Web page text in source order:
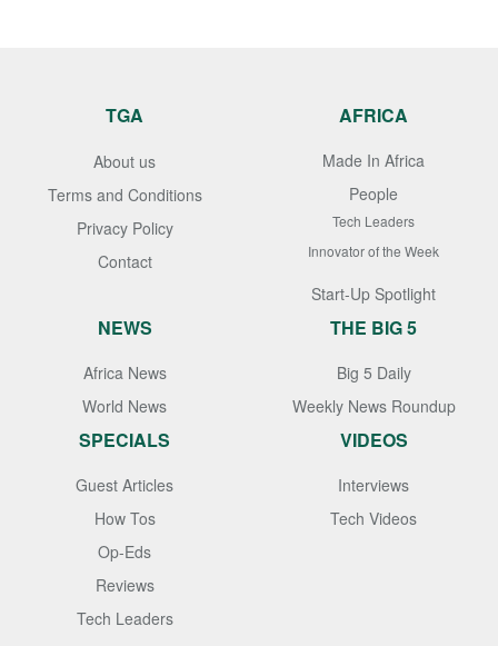
TGA
About us
Terms and Conditions
Privacy Policy
Contact
AFRICA
Made In Africa
People
Tech Leaders
Innovator of the Week
Start-Up Spotlight
NEWS
Africa News
World News
THE BIG 5
Big 5 Daily
Weekly News Roundup
SPECIALS
Guest Articles
How Tos
Op-Eds
Reviews
Tech Leaders
VIDEOS
Interviews
Tech Videos